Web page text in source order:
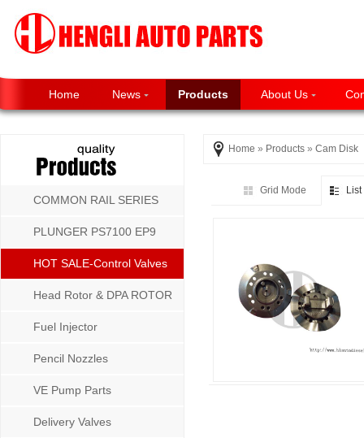
Home News Products About Us
COMMON RAIL SERIES
PLUNGER PS7100 EP9
P8500 MW SERIES
HOT SALE-Control Valves
Head Rotor & DPA ROTOR
Fuel Injector
Pencil Nozzles
VE Pump Parts
Delivery Valves
Home » Products » Cam Disk
Grid Mode